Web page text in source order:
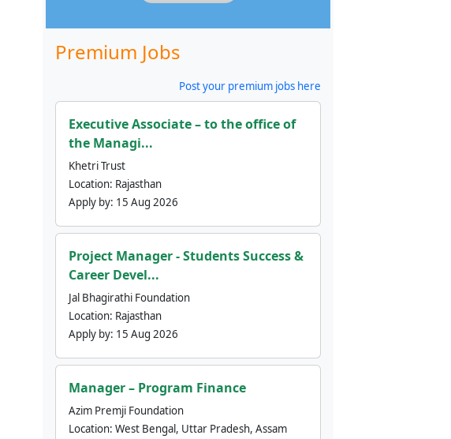
Premium Jobs
Post your premium jobs here
Executive Associate – to the office of
the Managi...
Khetri Trust
Location: Rajasthan
Apply by: 15 Aug 2026
Project Manager - Students Success &
Career Devel...
Jal Bhagirathi Foundation
Location: Rajasthan
Apply by: 15 Aug 2026
Manager – Program Finance
Azim Premji Foundation
Location: West Bengal, Uttar Pradesh, Assam